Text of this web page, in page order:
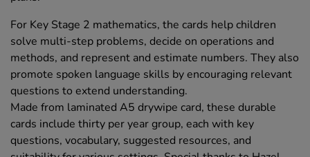
For Key Stage 2 mathematics, the cards help children
solve multi-step problems, decide on operations and
methods, and represent and estimate numbers. They also
promote spoken language skills by encouraging relevant
questions to extend understanding.
Made from laminated A5 drywipe card, these durable
cards include thirty per year group, each with key
questions, vocabulary, suggested resources, and